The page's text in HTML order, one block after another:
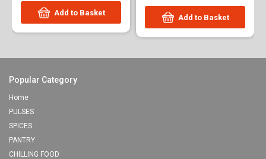
Add to Basket
Add to Basket
Popular Category
Home
PULSES
SPICES
PANTRY
CHILLING FOOD